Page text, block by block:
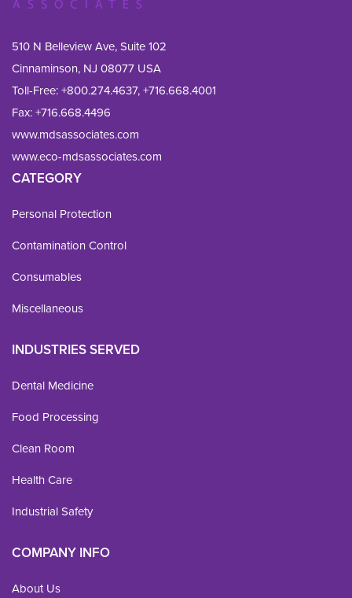
510 N Belleview Ave, Suite 102
Cinnaminson, NJ 08077 USA
Toll-Free:+800.274.4637,+716.668.4001
Fax: +716.668.4496
www.mdsassociates.com
www.eco-mdsassociates.com
CATEGORY
Personal Protection
Contamination Control
Consumables
Miscellaneous
INDUSTRIES SERVED
Dental Medicine
Food Processing
Clean Room
Health Care
Industrial Safety
COMPANY INFO
About Us